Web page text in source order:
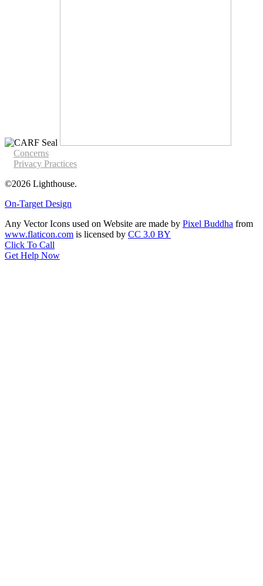
Concerns
Privacy Practices
©2026 Lighthouse.
On-Target Design
Any Vector Icons used on Website are made by Pixel Buddha from
www.flaticon.com is licensed by CC 3.0 BY
Click To Call
Get Help Now